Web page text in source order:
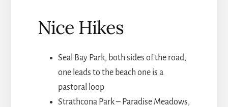
Nice Hikes
Seal Bay Park, both sides of the road,
one leads to the beach one is a
pastoral loop
Strathcona Park – Paradise Meadows,